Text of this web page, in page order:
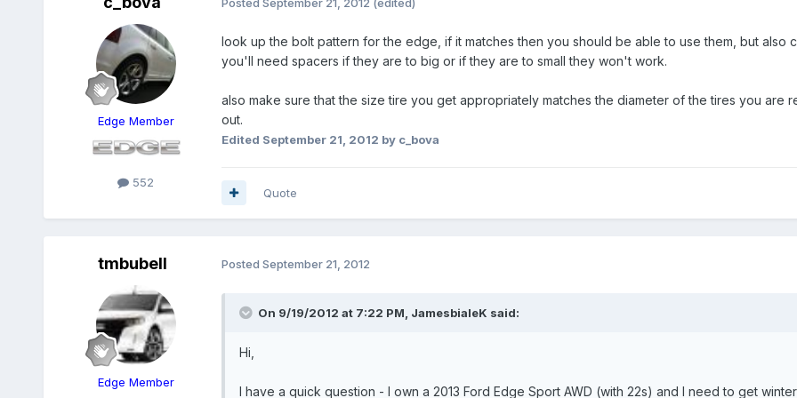
Edge Member
552
look up the bolt pattern for the edge, if it matches then you should be able to use them, but also
you'll need spacers if they are to big or if they are to small they won't work.
also make sure that the size tire you get appropriately matches the diameter of the tires you are
out.
Edited September 21, 2012 by c_bova
Quote
tmbubell
Edge Member
Posted September 21, 2012
On 9/19/2012 at 7:22 PM, JamesbialeK said:
Hi,
I have a quick question - I own a 2013 Ford Edge Sport AWD (with 22s) and I need to get